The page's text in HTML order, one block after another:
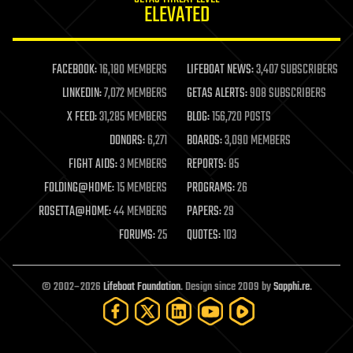
life extension
machine learning
mapping
materials
mathematics
military
mobile phones
moore's law
nanotechnology
neuroscience
open access
open source
particle physics
ELEVATED
FACEBOOK:16,180 MEMBERS LIFEBOAT NEWS:3,407 SUBSCRIBERS
LINKEDIN:7,072 MEMBERS GETAS ALERTS:908 SUBSCRIBERS
X FEED:31,285 MEMBERS BLOG:156,720 POSTS
DONORS:6,271 BOARDS:3,090 MEMBERS
FIGHT AIDS:3 MEMBERS REPORTS:85
FOLDING@HOME:15 MEMBERS PROGRAMS:26
ROSETTA@HOME:44 MEMBERS PAPERS:29
FORUMS:25 QUOTES:103
© 2002–2026Lifeboat Foundation. Design since 2009 bySapphi.re.